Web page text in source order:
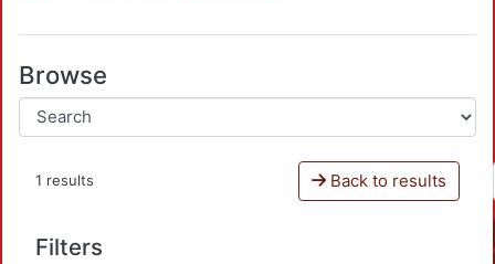
Browse
1 results Back to results
Filters